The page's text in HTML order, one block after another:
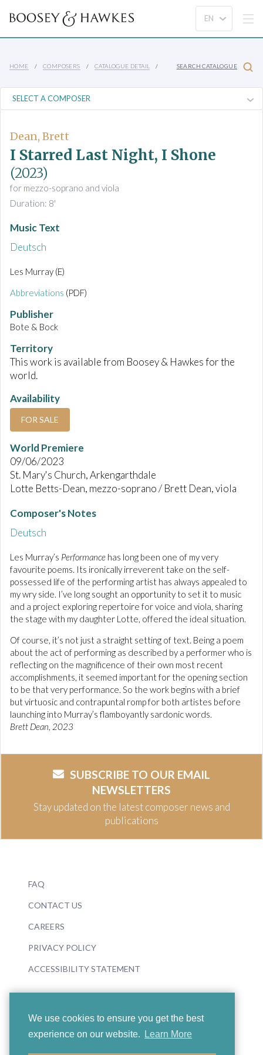
We use cookies to ensure you get the best
experience on our website.
Learn More
HOME COMPOSERS CATALOGUE DETAIL SEARCH CATALOGUE
Dean, Brett
I Starred Last Night, I Shone
(2023)
for mezzo-soprano and viola
Duration: 8'
Music Text
Deutsch
Les Murray (E)
Abbreviations (PDF)
Publisher
Bote & Bock
Territory
This work is available from Boosey & Hawkes for the
world.
Availability
FOR SALE
World Premiere
09/06/2023
St. Mary's Church, Arkengarthdale
Lotte Betts-Dean, mezzo-soprano / Brett Dean, viola
Composer's Notes
Deutsch
Les Murray’s Performance has long been one of my very
favourite poems. Its ironically irreverent take on the self-
possessed life of the performing artist has always appealed to
my wry side. I’ve long sought an opportunity to set it to music
and a project exploring repertoire for voice and viola, sharing
the stage with my daughter Lotte, offered the ideal situation.
Of course, it’s not just a straight setting of text. Being a poem
about the act of performing as described by a performer who is
reflecting on the magnificence of their own most recent
accomplishments, it seemed important for the opening section
to be that very performance. So the work begins with a brief
but virtuosic and contrapuntal romp for both artistes before
launching into Murray’s flamboyantly sardonic words.
Brett Dean, 2023
SUBSCRIBE TO OUR EMAIL
NEWSLETTERS
Stay updated on the latest composer news and
publications
FAQ
CONTACT US
CAREERS
PRIVACY POLICY
ACCESSIBILITY STATEMENT